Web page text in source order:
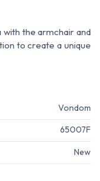
the armchair and
to create a unique
Vondom
65007F
New